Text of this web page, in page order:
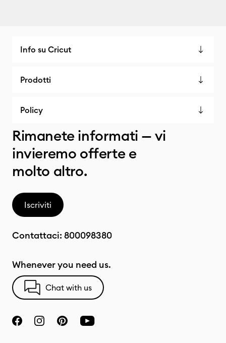
Info su Cricut
Prodotti
Policy
Rimanete informati — vi
invieremo offerte e
molto altro.
Iscriviti
Contattaci: 800098380
Whenever you need us.
Chat with us